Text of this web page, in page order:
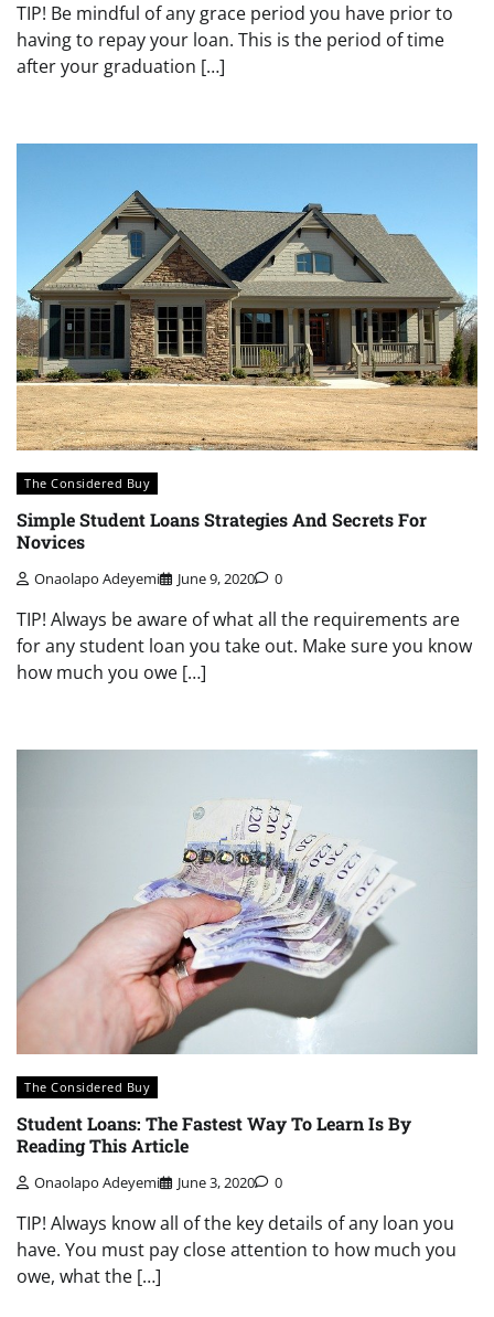
TIP! Be mindful of any grace period you have prior to
having to repay your loan. This is the period of time
after your graduation […]
The Considered Buy
Simple Student Loans Strategies And Secrets For
Novices
Onaolapo Adeyemi June 9, 2020 0
TIP! Always be aware of what all the requirements are
for any student loan you take out. Make sure you know
how much you owe […]
The Considered Buy
Student Loans: The Fastest Way To Learn Is By
Reading This Article
Onaolapo Adeyemi June 3, 2020 0
TIP! Always know all of the key details of any loan you
have. You must pay close attention to how much you
owe, what the […]